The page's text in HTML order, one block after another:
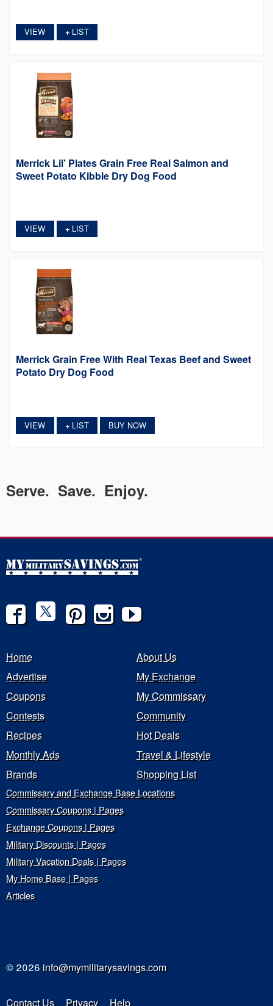
VIEW +LIST
Merrick Lil’ Plates Grain Free Real Salmon and
Sweet Potato Kibble Dry Dog Food
VIEW +LIST
Merrick Grain Free With Real Texas Beef and Sweet
Potato Dry Dog Food
VIEW +LIST BUY NOW
Serve. Save. Enjoy.
Home
About Us
Advertise
My Exchange
Coupons
My Commissary
Contests
Community
Recipes
Hot Deals
Monthly Ads
Travel & Lifestyle
Brands
Shopping List
Commissary and Exchange Base Locations
Commissary Coupons | Pages
Exchange Coupons | Pages
Military Discounts | Pages
Military Vacation Deals | Pages
My Home Base | Pages
Articles
© 2026 info@mymilitarysavings.com
Contact Us Privacy Help